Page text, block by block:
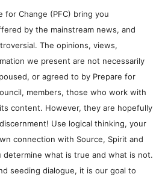
for Change (PFC) bring you
by the mainstream news, and
The opinions, views,
we present are not necessarily
or agreed to by Prepare for
members, those who work with
content. However, they are hopefully
Use logical thinking, your
connection with Source, Spirit and
determine what is true and what is not.
seeding dialogue, it is our goal to